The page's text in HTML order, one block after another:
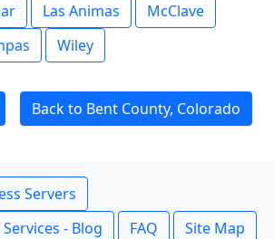
Las Animas
McClave
Wiley
Back to Bent County, Colorado
Servers
- Blog
FAQ
Site Map